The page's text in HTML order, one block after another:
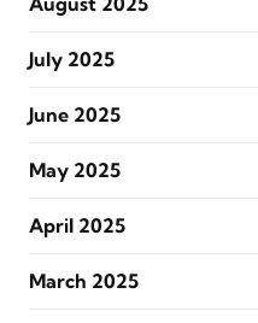
July 2025
June 2025
May 2025
April 2025
March 2025